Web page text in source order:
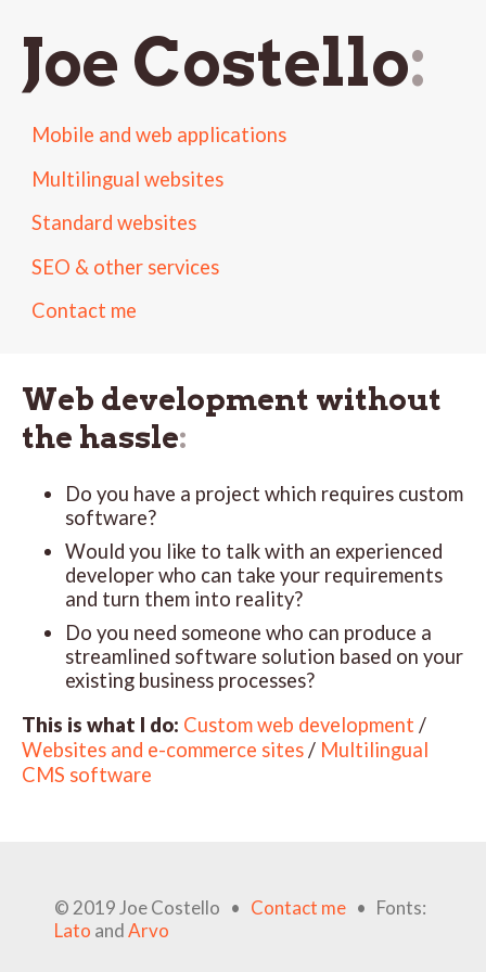
Joe Costello
Mobile and web applications
Multilingual websites
Standard websites
SEO & other services
Contact me
Web development without
the hassle
Do you have a project which requires custom
software?
Would you like to talk with an experienced
developer who can take your requirements
and turn them into reality?
Do you need someone who can produce a
streamlined software solution based on your
existing business processes?
This is what I do: Custom web development /
Websites and e-commerce sites/ Multilingual
CMS software
© 2019 Joe Costello • Contact me • Fonts:
Lato andArvo